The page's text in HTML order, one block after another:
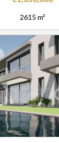
2615 m²